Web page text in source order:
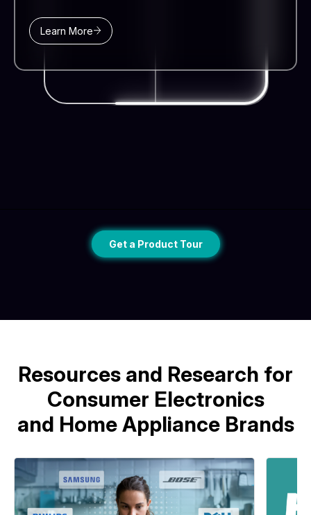
Learn More
Get a Product Tour
Resources and Research for
Consumer Electronics
and Home Appliance Brands